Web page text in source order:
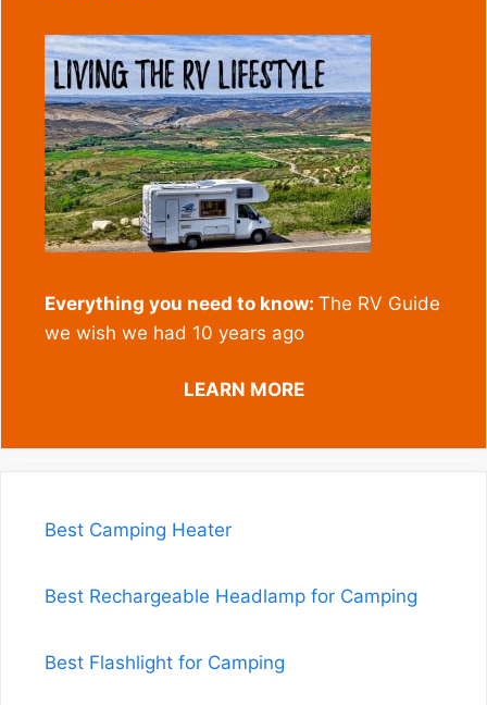
Everything you need to know: The RV Guide
we wish we had 10 years ago
LEARN MORE
Best Camping Heater
Best Rechargeable Headlamp for Camping
Best Flashlight for Camping